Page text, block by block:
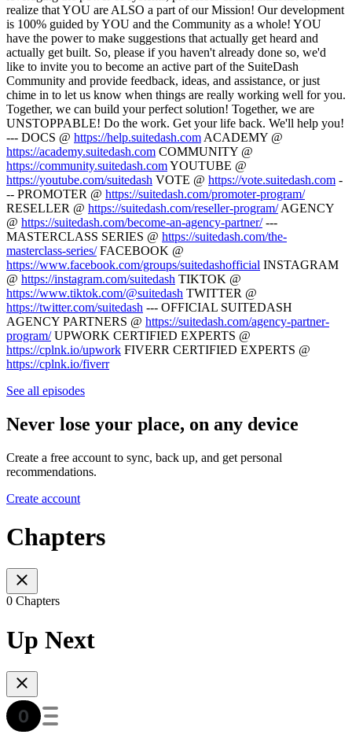
realize that YOU are ALSO a part of our Mission! Our development
is 100% guided by YOU and the Community as a whole! YOU
have the power to make suggestions that actually get heard and
actually get built. So, please if you haven't already done so, we'd
like to invite you to become an active part of the SuiteDash
Community and provide feedback, ideas, and assistance, or just
chime in to let us know when things are really working well for you.
Together, we can build your perfect solution! Together, we are
UNSTOPPABLE! Do the work. Get your life back. We'll help you!
--- DOCS @ https://help.suitedash.com ACADEMY @
https://academy.suitedash.com COMMUNITY @
https://community.suitedash.comYOUTUBE @
https://youtube.com/suitedash VOTE @ https://vote.suitedash.com -
-- PROMOTER @ https://suitedash.com/promoter-program/
RESELLER @ https://suitedash.com/reseller-program/AGENCY
@ https://suitedash.com/become-an-agency-partner/---
MASTERCLASS SERIES @ https://suitedash.com/the-
masterclass-series/FACEBOOK @
https://www.facebook.com/groups/suitedashofficial INSTAGRAM
@ https://instagram.com/suitedash TIKTOK @
https://www.tiktok.com/@suitedash TWITTER @
https://twitter.com/suitedash --- OFFICIAL SUITEDASH
AGENCY PARTNERS @ https://suitedash.com/agency-partner-
program/UPWORK CERTIFIED EXPERTS @
https://cplnk.io/upwork FIVERR CERTIFIED EXPERTS @
https://cplnk.io/fiverr
See all episodes
Never lose your place, on any device
Create a free account to sync, back up, and get personal
recommendations.
Create account
Chapters
0 Chapters
Up Next